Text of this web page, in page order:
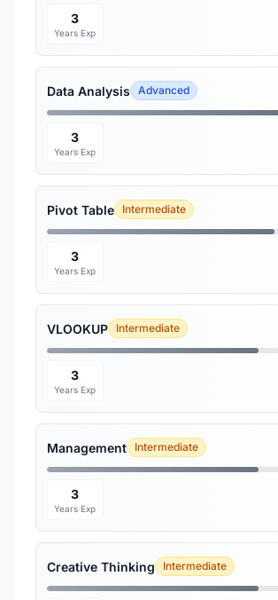
3
Years Exp
Data Analysis Advanced
3
Years Exp
Pivot Table Intermediate
3
Years Exp
VLOOKUP Intermediate
3
Years Exp
Management Intermediate
3
Years Exp
Creative Thinking Intermediate